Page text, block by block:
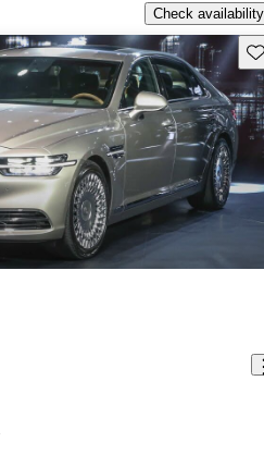
Check availability